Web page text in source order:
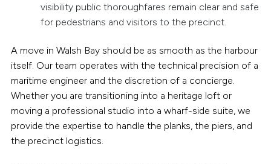
visibility public thoroughfares remain clear and safe
for pedestrians and visitors to the precinct.
A move in Walsh Bay should be as smooth as the harbour
itself. Our team operates with the technical precision of a
maritime engineer and the discretion of a concierge.
Whether you are transitioning into a heritage loft or
moving a professional studio into a wharf-side suite, we
provide the expertise to handle the planks, the piers, and
the precinct logistics.